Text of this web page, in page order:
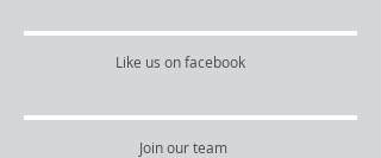
Like us on facebook
Join our team